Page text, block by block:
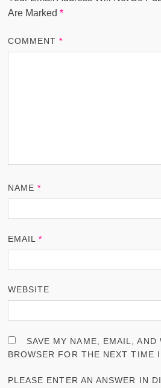
Are Marked *
COMMENT*
NAME*
EMAIL*
WEBSITE
SAVE MY NAME, EMAIL, AND
BROWSER FOR THE NEXT TIME I
PLEASE ENTER AN ANSWER IN